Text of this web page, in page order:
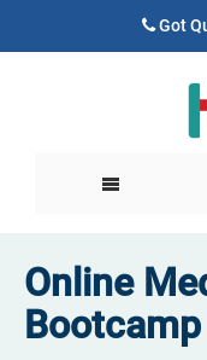
Got
Online
Bootcamp